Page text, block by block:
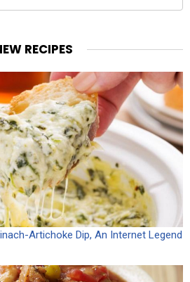
RECIPES
Artichoke Dip, An Internet Legend